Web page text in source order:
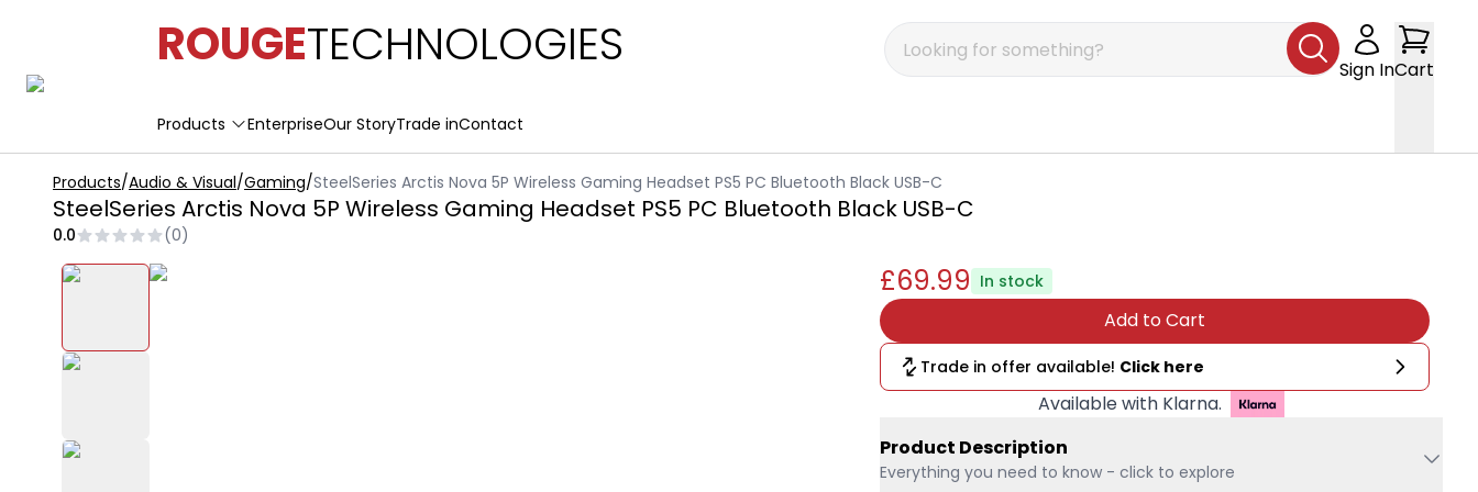
ROUGETECHNOLOGIES
Products EnterpriseOur StoryTrade inContact
Sign InCart
Products/Audio & Visual/Gaming/SteelSeries Arctis Nova 5P Wireless Gaming Headset PS5 PC Bluetooth Black USB-C
SteelSeries Arctis Nova 5P Wireless Gaming Headset PS5 PC Bluetooth Black USB-C
0.0 (0)
£69.99 In stock
Add to Cart
Trade in offer available! Click here
Available with Klarna.
Product Description
Everything you need to know - click to explore